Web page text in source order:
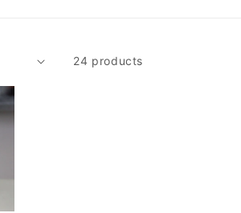
24 products